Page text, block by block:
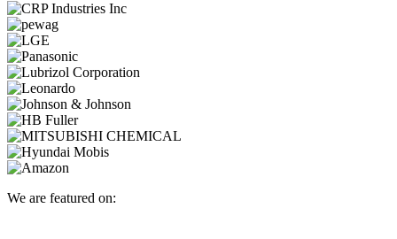
We are featured on: